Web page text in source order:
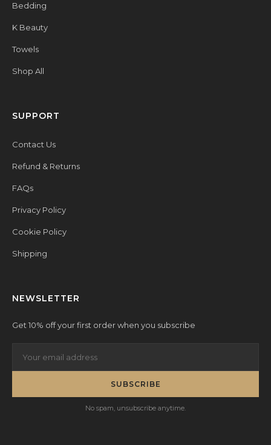
Bedding
K Beauty
Towels
Shop All
SUPPORT
Contact Us
Refund & Returns
FAQs
Privacy Policy
Cookie Policy
Shipping
NEWSLETTER
Get 10% off your first order when you subscribe
SUBSCRIBE
No spam, unsubscribe anytime.